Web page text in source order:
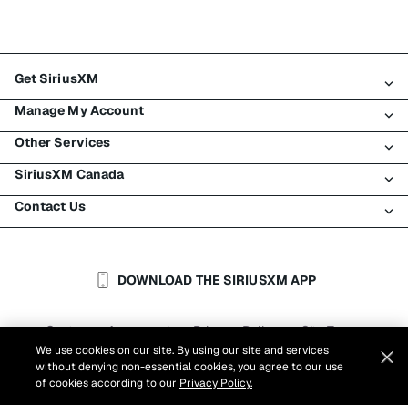
Get SiriusXM
All plans
My SiriusXM trial
My subscription
Try SiriusXM for free
Shop
Manage My Account
Login
Register
Make a payment
Transfer service
Other Services
Traffic & Travel
Business
Auto & Truck Fleets
SiriusXM Canada
About SiriusXM
SiriusXM Blog
Reports
Contact Us
Help & SupportDOWNLOAD THE SIRIUSXM APP
Customer Agreement | Privacy Policy | Site Terms
| Cookie Settings
©2026Sirius XM Canada Inc.
We use cookies on our site. By using our site and services
without denying non-essential cookies, you agree to our use
of cookies according to our Privacy Policy.